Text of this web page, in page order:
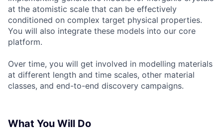
at the atomistic scale that can be effectively
conditioned on complex target physical properties.
You will also integrate these models into our core
platform.
Over time, you will get involved in modelling materials
at different length and time scales, other material
classes, and end-to-end discovery campaigns.
What You Will Do